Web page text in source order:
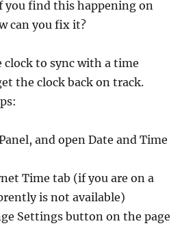
you find this happening on
can you fix it?
clock to sync with a time
the clock back on track.
and open Date and Time
Time tab (if you are on a
is not available)
Settings button on the page